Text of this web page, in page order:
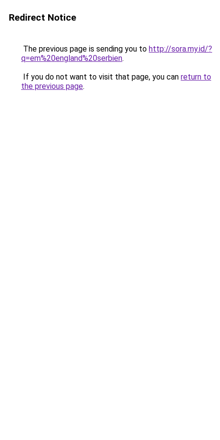
Redirect Notice
The previous page is sending you to http://sora.my.id/?
q=em%20england%20serbien.
If you do not want to visit that page, you can return to
the previous page.